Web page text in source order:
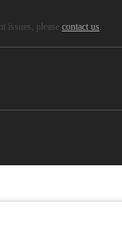
issues, please contact us.